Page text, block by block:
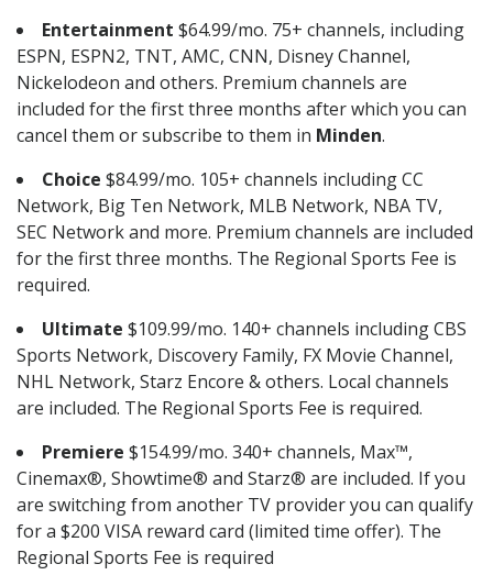
Entertainment $64.99/mo. 75+ channels, including
ESPN, ESPN2, TNT, AMC, CNN, Disney Channel,
Nickelodeon and others. Premium channels are
included for the first three months after which you can
cancel them or subscribe to them in Minden.
Choice $84.99/mo. 105+ channels including CC
Network, Big Ten Network, MLB Network, NBA TV,
SEC Network and more. Premium channels are included
for the first three months. The Regional Sports Fee is
required.
Ultimate $109.99/mo. 140+ channels including CBS
Sports Network, Discovery Family, FX Movie Channel,
NHL Network, Starz Encore & others. Local channels
are included. The Regional Sports Fee is required.
Premiere $154.99/mo. 340+ channels, Max™,
Cinemax®, Showtime® and Starz® are included. If you
are switching from another TV provider you can qualify
for a $200 VISA reward card (limited time offer). The
Regional Sports Fee is required